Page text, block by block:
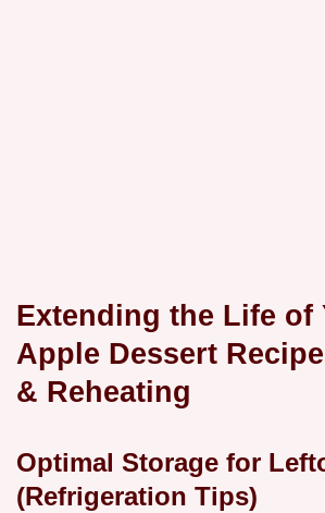
Extending the Life of
Apple Dessert
& Reheating
Optimal Storage for
(Refrigeration Tips)